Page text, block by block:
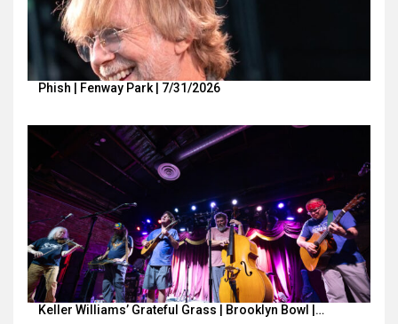
Phish | Fenway Park | 7/31/2026
Keller Williams’ Grateful Grass | Brooklyn Bowl |…